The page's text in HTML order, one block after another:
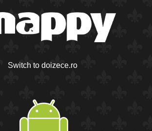
Switch to doizece.ro